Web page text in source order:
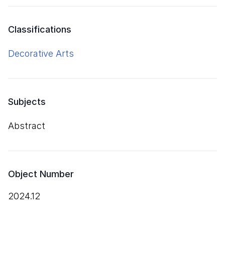
Classifications
Decorative Arts
Subjects
Abstract
Object Number
2024.12